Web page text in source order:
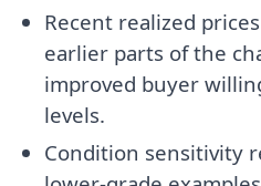
Recent realized
earlier parts of the
improved buyer
levels.
Condition sensitivity